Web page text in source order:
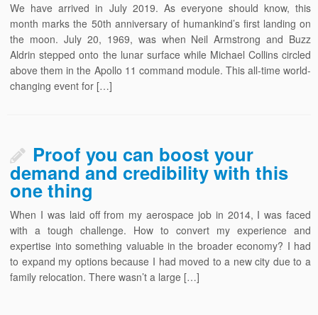
We have arrived in July 2019. As everyone should know, this
month marks the 50th anniversary of humankind’s first landing on
the moon. July 20, 1969, was when Neil Armstrong and Buzz
Aldrin stepped onto the lunar surface while Michael Collins circled
above them in the Apollo 11 command module. This all-time world-
changing event for […]
Proof you can boost your
demand and credibility with this
one thing
When I was laid off from my aerospace job in 2014, I was faced
with a tough challenge. How to convert my experience and
expertise into something valuable in the broader economy? I had
to expand my options because I had moved to a new city due to a
family relocation. There wasn’t a large […]